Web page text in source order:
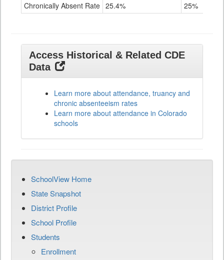
Chronically Absent Rate 25.4% 25%
Access Historical & Related CDE
Data
Learn more about attendance, truancy and
chronic absenteeism rates
Learn more about attendance in Colorado
schools
SchoolView Home
State Snapshot
District Profile
School Profile
Students
Enrollment